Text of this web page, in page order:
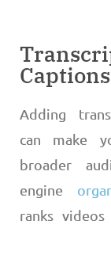
Captions
Adding
can make
broader
engine
ranks